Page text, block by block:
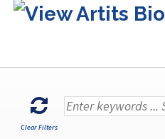
Clear Filters